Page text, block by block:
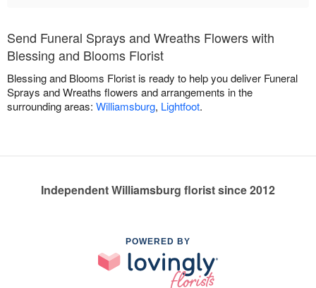
Send Funeral Sprays and Wreaths Flowers with
Blessing and Blooms Florist
Blessing and Blooms Florist is ready to help you deliver Funeral
Sprays and Wreaths flowers and arrangements in the
surrounding areas: Williamsburg, Lightfoot.
Independent Williamsburg florist since 2012
POWERED BY